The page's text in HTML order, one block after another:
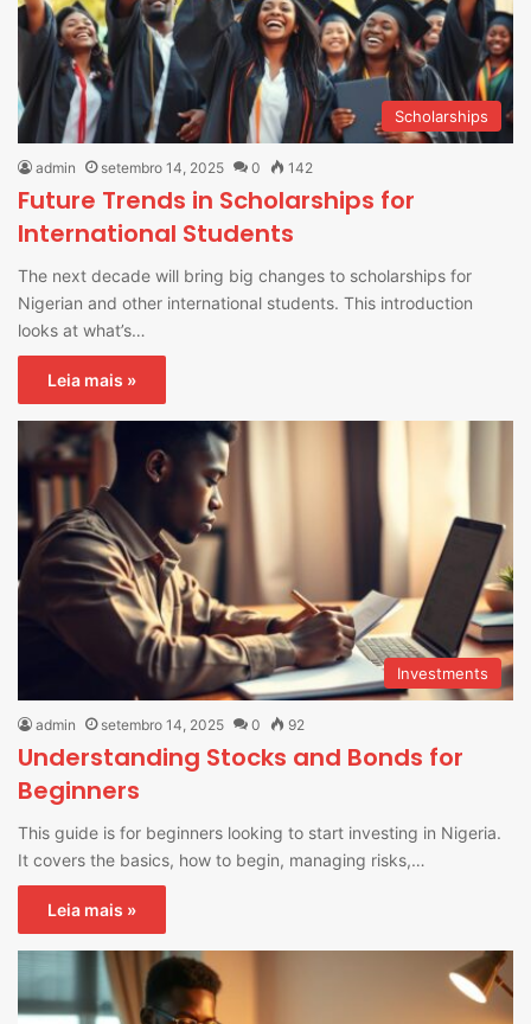
Scholarships
admin setembro 14, 2025 0 142
Future Trends in Scholarships for
International Students
The next decade will bring big changes to scholarships for
Nigerian and other international students. This introduction
looks at what’s…
Leia mais »
Investments
admin setembro 14, 2025 0 92
Understanding Stocks and Bonds for
Beginners
This guide is for beginners looking to start investing in Nigeria.
It covers the basics, how to begin, managing risks,…
Leia mais »